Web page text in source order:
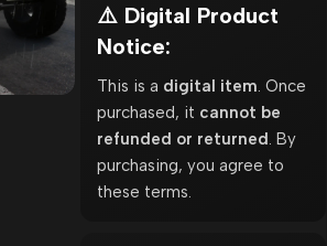
⚠️ Digital Product
Notice:
This is a digital item . Once
purchased, it cannot be
refunded or returned . By
purchasing, you agree to
these terms.